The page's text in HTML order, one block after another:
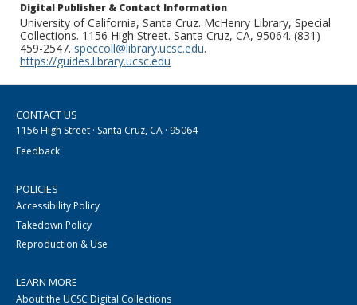
Digital Publisher & Contact Information
University of California, Santa Cruz. McHenry Library, Special
Collections. 1156 High Street. Santa Cruz, CA, 95064. (831)
459-2547. speccoll@library.ucsc.edu.
https://guides.library.ucsc.edu
CONTACT US
1156 High Street · Santa Cruz, CA · 95064
Feedback
POLICIES
Accessibility Policy
Takedown Policy
Reproduction & Use
LEARN MORE
About the UCSC Digital Collections